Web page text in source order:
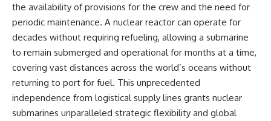
the availability of provisions for the crew and the need for
periodic maintenance. A nuclear reactor can operate for
decades without requiring refueling, allowing a submarine
to remain submerged and operational for months at a time,
covering vast distances across the world’s oceans without
returning to port for fuel. This unprecedented
independence from logistical supply lines grants nuclear
submarines unparalleled strategic flexibility and global